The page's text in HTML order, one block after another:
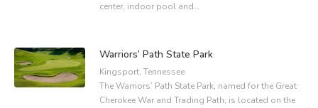
center, indoor pool and…
Warriors’ Path State Park
Kingsport, Tennessee
The Warriors’ Path State Park, named for the Great
Cherokee War and Trading Path, is located on the